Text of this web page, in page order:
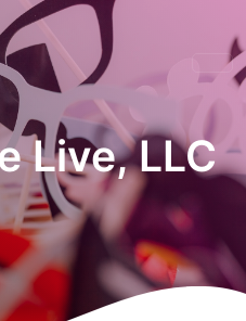
Live, LLC